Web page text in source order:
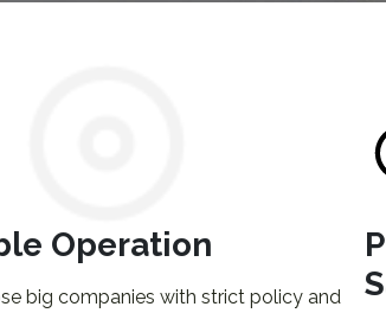
Operation
big companies with strict policy and